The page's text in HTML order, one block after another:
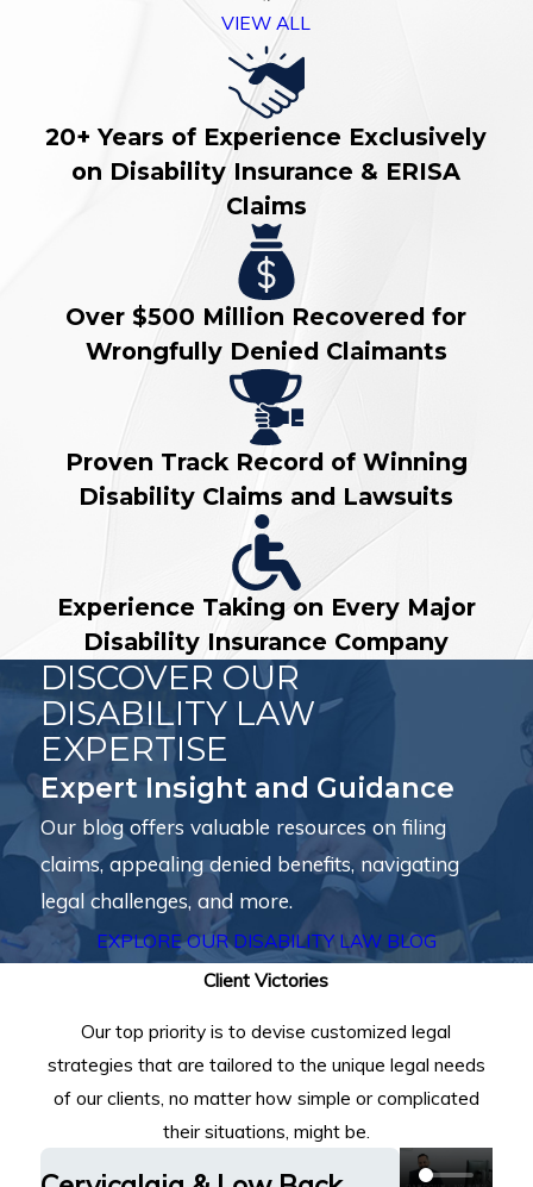
VIEW ALL
20+ Years of Experience Exclusively
on Disability Insurance & ERISA
Claims
Over $500 Million Recovered for
Wrongfully Denied Claimants
Proven Track Record of Winning
Disability Claims and Lawsuits
Experience Taking on Every Major
Disability Insurance Company
DISCOVER OUR
DISABILITY LAW
EXPERTISE
Expert Insight and Guidance
Our blog offers valuable resources on filing
claims, appealing denied benefits, navigating
legal challenges, and more.
EXPLORE OUR DISABILITY LAW BLOG
Client Victories
Our top priority is to devise customized legal
strategies that are tailored to the unique legal needs
of our clients, no matter how simple or complicated
their situations, might be.